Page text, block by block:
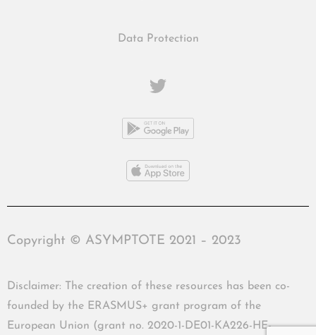
Data Protection
Copyright © ASYMPTOTE 2021 – 2023
Disclaimer: The creation of these resources has been co-
founded by the ERASMUS+ grant program of the
European Union (grant no. 2020-1-DE01-KA226-HE-